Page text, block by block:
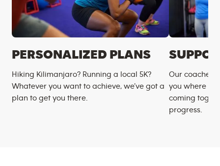
PERSONALIZED PLANS
Hiking Kilimanjaro? Running a local 5K?
Whatever you want to achieve, we’ve got a
plan to get you there.
Our coaches
you where
coming
progress.